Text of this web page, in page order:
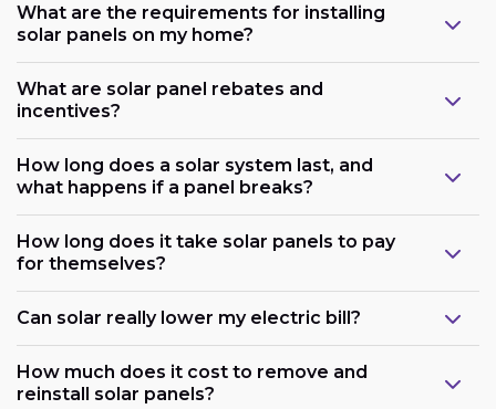
What are the requirements for installing
solar panels on my home?
What are solar panel rebates and
incentives?
How long does a solar system last, and
what happens if a panel breaks?
How long does it take solar panels to pay
for themselves?
Can solar really lower my electric bill?
How much does it cost to remove and
reinstall solar panels?